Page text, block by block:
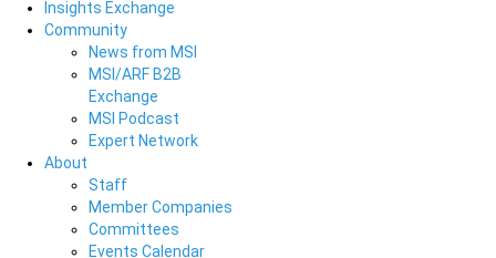
Insights Exchange
Community
News from MSI
MSI/ARF B2B
Exchange
MSI Podcast
Expert Network
About
Staff
Member Companies
Committees
Events Calendar